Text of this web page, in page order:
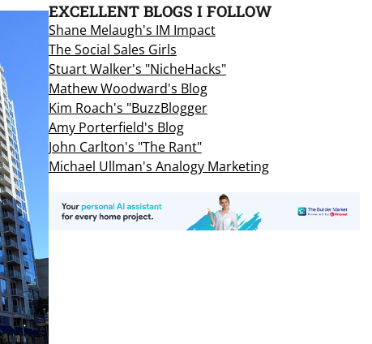
EXCELLENT BLOGS I FOLLOW
Shane Melaugh's IM Impact
The Social Sales Girls
Stuart Walker's "NicheHacks"
Mathew Woodward's Blog
Kim Roach's "BuzzBlogger
Amy Porterfield's Blog
John Carlton's "The Rant"
Michael Ullman's Analogy Marketing